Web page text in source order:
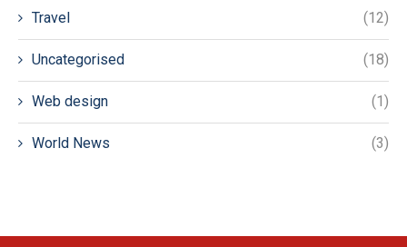
Travel (12)
Uncategorised (18)
Web design (1)
World News (3)